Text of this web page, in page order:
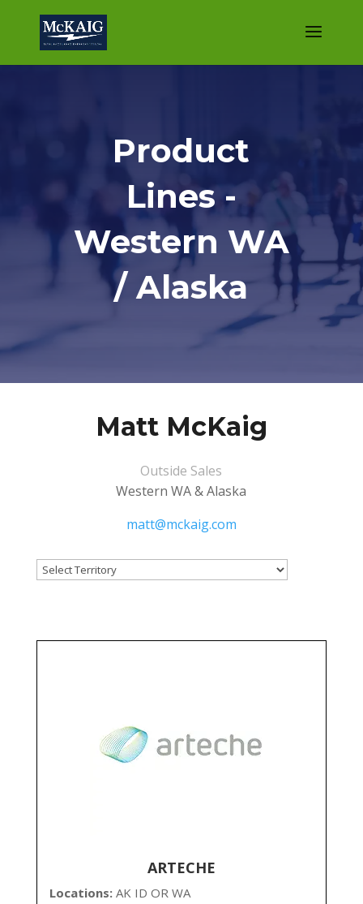
Product
Lines -
Western WA
/ Alaska
Matt McKaig
Outside Sales
Western WA & Alaska
matt@mckaig.com
ARTECHE
Locations: AK ID OR WA